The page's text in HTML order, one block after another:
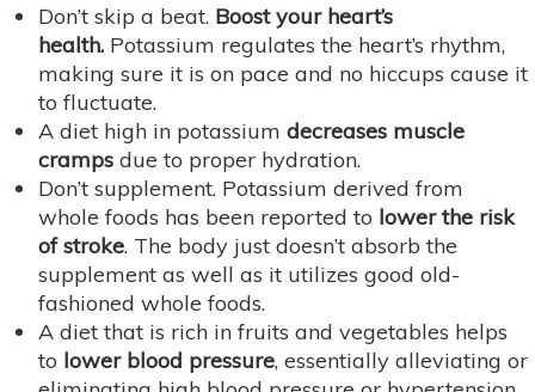
Don’t skip a beat. Boost your heart’s
health. Potassium regulates the heart’s rhythm,
making sure it is on pace and no hiccups cause it
to fluctuate.
A diet high in potassium decreases muscle
cramps due to proper hydration.
Don’t supplement. Potassium derived from
whole foods has been reported to lower the risk
of stroke. The body just doesn’t absorb the
supplement as well as it utilizes good old-
fashioned whole foods.
A diet that is rich in fruits and vegetables helps
to lower blood pressure, essentially alleviating or